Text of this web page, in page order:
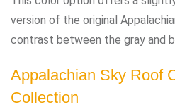
version of the original
contrast between the gray and
Appalachian Sky Roof
Collection